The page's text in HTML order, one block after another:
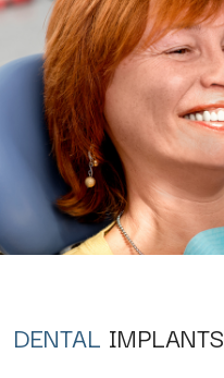
DENTAL IMPLANTS